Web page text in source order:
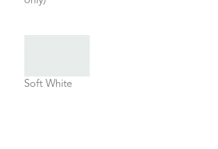
Soft White